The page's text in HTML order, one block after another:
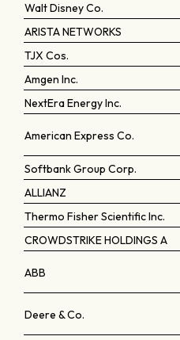
Walt Disney Co.
ARISTA NETWORKS
TJX Cos.
Amgen Inc.
NextEra Energy Inc.
American Express Co.
Softbank Group Corp.
ALLIANZ
Thermo Fisher Scientific Inc.
CROWDSTRIKE HOLDINGS A
ABB
Deere & Co.